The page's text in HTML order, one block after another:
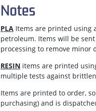
Notes
PLA Items are printed using
petroleum. Items will be
processing to remove minor
RESIN items are printed
multiple tests against
Items are printed to order,
purchasing) and is